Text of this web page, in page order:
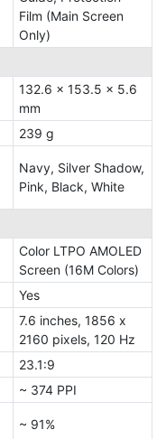
Film (Main Screen
Only)
132.6 x 153.5 x 5.6
mm
239 g
Navy, Silver Shadow,
Pink, Black, White
Color LTPO AMOLED
Screen (16M Colors)
Yes
7.6 inches, 1856 x
2160 pixels, 120 Hz
23.1:9
~ 374 PPI
~ 91%